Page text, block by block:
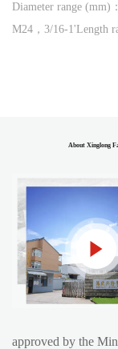
Diameter range (mm)
M24，3/16-1'Length
About Xinglong
approved by the